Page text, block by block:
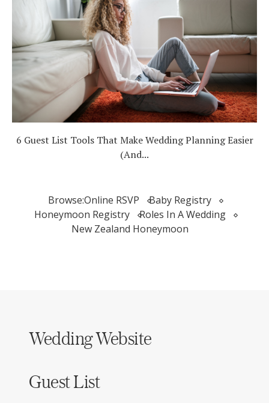
6 Guest List Tools That Make Wedding Planning Easier
(And...
Browse:Online RSVP
Baby Registry
Honeymoon Registry
Roles In A Wedding
New Zealand Honeymoon
Wedding Website
Guest List